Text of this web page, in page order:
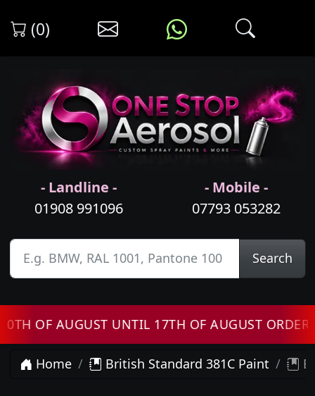
(0)
- Landline -
01908 991096
- Mobile -
07793 053282
Search
AUGUST UNTIL 17TH OF AUGUST ORDERS
Home British Standard 381C Paint